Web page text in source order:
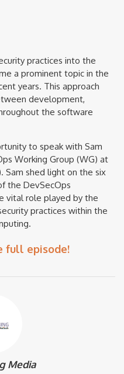
practices into the
a prominent topic in the
years. This approach
development,
the software
to speak with Sam
Working Group (WG) at
Sam shed light on the six
the DevSecOps
vital role played by the
practices within the
full episode!
Media